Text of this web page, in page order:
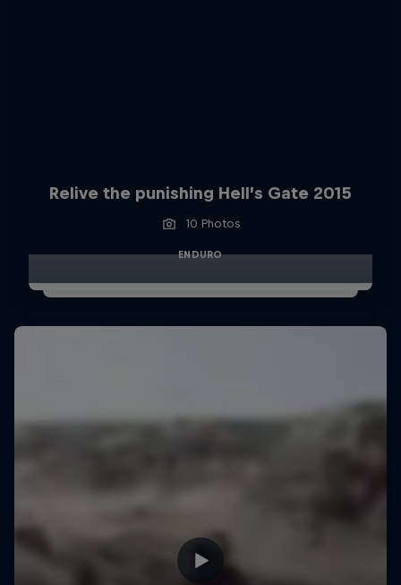
Relive the punishing Hell’s Gate 2015
10 Photos
ENDURO